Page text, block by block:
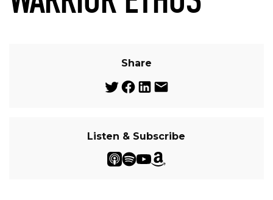
Share
Listen & Subscribe